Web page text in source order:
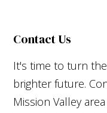
Contact Us
It's time to turn
brighter future.
Mission Valley